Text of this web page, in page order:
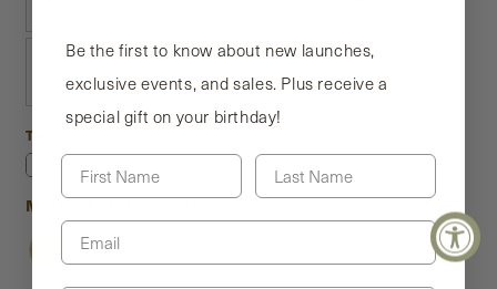
Type
Material:14K Yellow GoldMaterial
Be the first to know about new launches,
exclusive events, and sales. Plus receive a
special gift on your birthday!
First Name Last Name
Email